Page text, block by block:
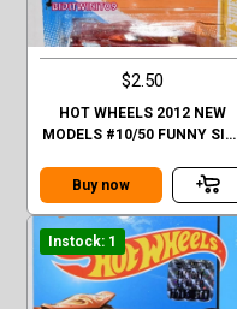
$2.50
HOT WHEELS 2012 NEW
MODELS #10/50 FUNNY SIDE
Buy now
Instock: 1